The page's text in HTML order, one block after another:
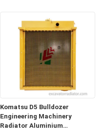
Komatsu D5 Bulldozer
Engineering Machinery
Radiator Aluminium